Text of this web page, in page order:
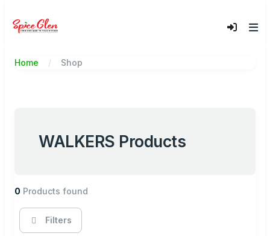
Home Shop
WALKERS Products
0 Products found
Filters